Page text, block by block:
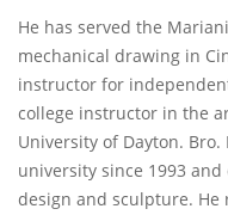
He has served the
mechanical drawing in
instructor for
college instructor in the
University of Dayton.
university since 1993
design and sculpture.